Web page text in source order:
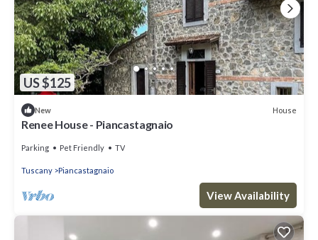
US $125
New House
Renee House - Piancastagnaio
Parking Pet Friendly TV
Tuscany Piancastagnaio
View Availability